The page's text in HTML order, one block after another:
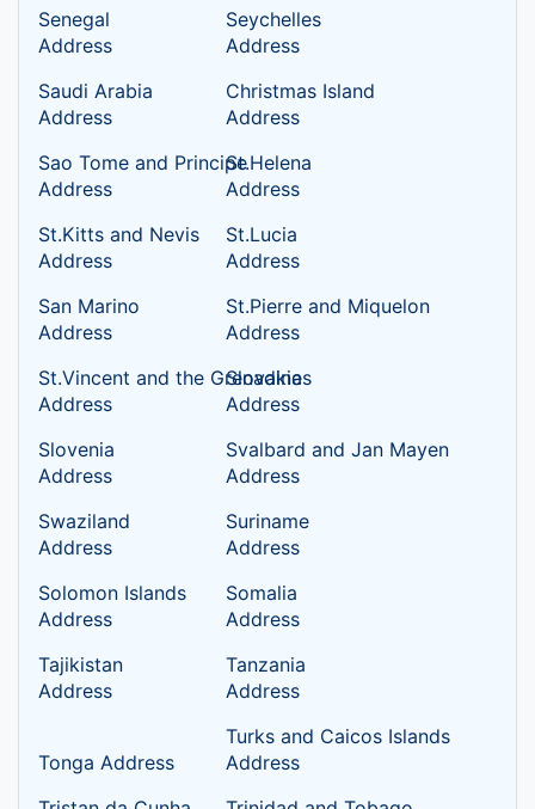
Senegal
Address
Seychelles
Address
Saudi Arabia
Address
Christmas Island
Address
Sao Tome and Principe
Address
St.Helena
Address
St.Kitts and Nevis
Address
St.Lucia
Address
San Marino
Address
St.Pierre and Miquelon
Address
St.Vincent and the Grenadines
Address
Slovakia
Address
Slovenia
Address
Svalbard and Jan Mayen
Address
Swaziland
Address
Suriname
Address
Solomon Islands
Address
Somalia
Address
Tajikistan
Address
Tanzania
Address
Tonga Address
Turks and Caicos Islands
Address